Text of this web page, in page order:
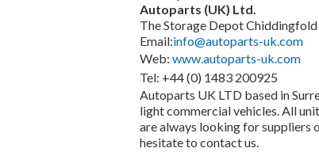
Autoparts (UK) Ltd.
The Storage Depot
Email:info@autoparts-uk.com
Web:www.autoparts-uk.com
Tel: +44 (0) 1483 200925
Autoparts UK LTD based in
light commercial vehicles. All
are always looking for suppliers
hesitate to contact us.